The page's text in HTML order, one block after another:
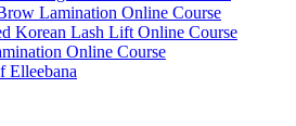
Lamination Online Course
Korean Lash Lift Online Course
Online Course
Εlleebana